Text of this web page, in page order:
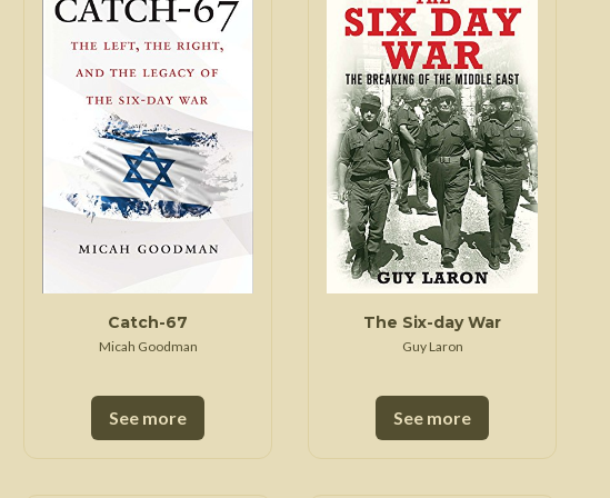
Trojan War
Catch-67
Micah Goodman
See more
The Six-day War
Guy Laron
See more